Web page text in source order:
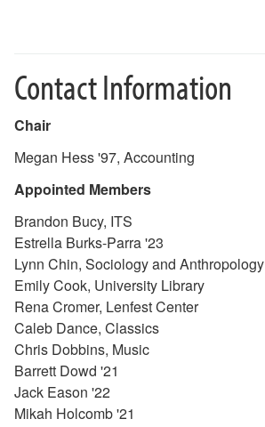
Contact Information
Chair
Megan Hess '97, Accounting
Appointed Members
Brandon Bucy, ITS
Estrella Burks-Parra '23
Lynn Chin, Sociology and Anthropology
Emily Cook, University Library
Rena Cromer, Lenfest Center
Caleb Dance, Classics
Chris Dobbins, Music
Barrett Dowd '21
Jack Eason '22
Mikah Holcomb '21